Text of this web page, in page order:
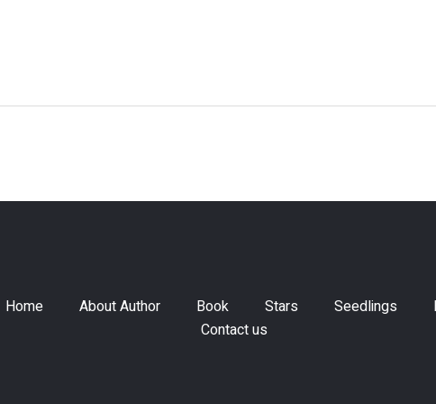
Home About Author Book Stars Seedlings
Contact us